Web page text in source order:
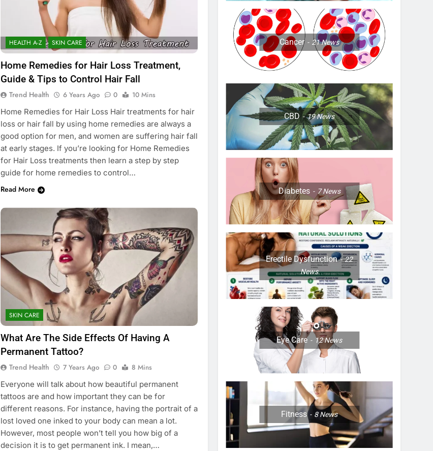
HEALTH A-Z SKIN CARE
Home Remedies for Hair Loss Treatment,
Guide & Tips to Control Hair Fall
Trend Health 6 Years Ago 0
10 Mins
Home Remedies for Hair Loss Hair treatments for hair
loss or hair fall by using home remedies are always a
good option for men, and women are suffering hair fall
at early stages. If you’re looking for Home Remedies
for Hair Loss treatments then learn a step by step
guide for home remedies to control…
Read More
SKIN CARE
What Are The Side Effects Of Having A
Permanent Tattoo?
Trend Health 7 Years Ago 0
8 Mins
Everyone will talk about how beautiful permanent
tattoos are and how important they can be for
different reasons. For instance, having the portrait of a
lost loved one inked to your body can mean a lot.
However, most people won’t tell you how big of a
decision it is to get permanent ink. I mean,…
Cancer 21News
CBD 19News
Diabetes 7News
Erectile Dysfunction
22
News
Eye Care 12News
Fitness 8News